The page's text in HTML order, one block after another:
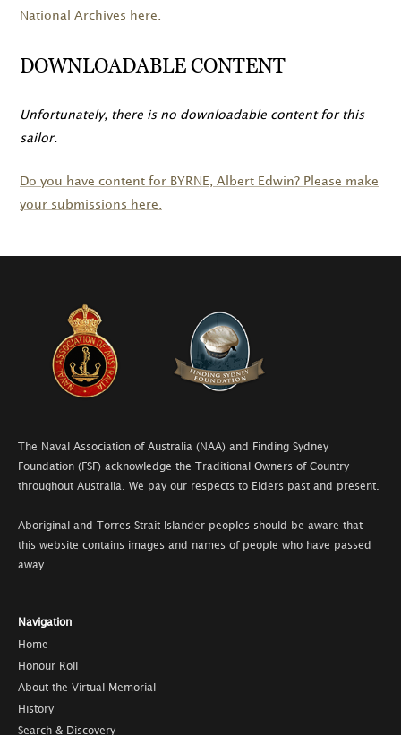
National Archives here.
DOWNLOADABLE CONTENT
Unfortunately, there is no downloadable content for this
sailor.
Do you have content for BYRNE , Albert Edwin? Please make
your submissions here.
The Naval Association of Australia (NAA) and Finding Sydney
Foundation (FSF) acknowledge the Traditional Owners of Country
throughout Australia. We pay our respects to Elders past and present.
Aboriginal and Torres Strait Islander peoples should be aware that
this website contains images and names of people who have passed
away.
Navigation
Home
Honour Roll
About the Virtual Memorial
History
Search & Discovery